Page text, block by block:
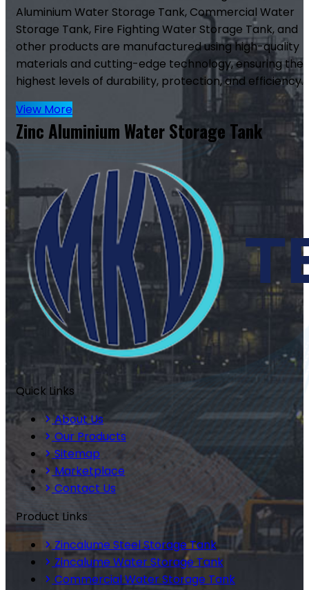
Aluminium Water Storage Tank, Commercial Water
Storage Tank, Fire Fighting Water Storage Tank, and
other products are manufactured using high-quality
materials and cutting-edge technology, ensuring the
highest levels of durability, protection, and efficiency.
View More
Zinc Aluminium Water Storage Tank
Quick Links
About Us
Our Products
Sitemap
Marketplace
Contact Us
Product Links
Zincalume Steel Storage Tank
Zincalume Water Storage Tank
Commercial Water Storage Tank